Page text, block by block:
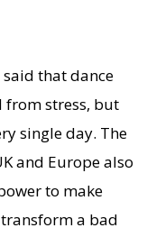
said that dance
from stress, but
single day. The
and Europe also
to make
a bad